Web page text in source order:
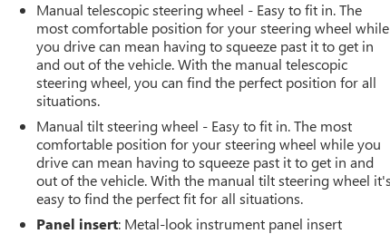
Manual telescopic steering wheel - Easy to fit in. The
most comfortable position for your steering wheel while
you drive can mean having to squeeze past it to get in
and out of the vehicle. With the manual telescopic
steering wheel, you can find the perfect position for all
situations.
Manual tilt steering wheel - Easy to fit in. The most
comfortable position for your steering wheel while you
drive can mean having to squeeze past it to get in and
out of the vehicle. With the manual tilt steering wheel it's
easy to find the perfect fit for all situations.
Panel insert: Metal-look instrument panel insert